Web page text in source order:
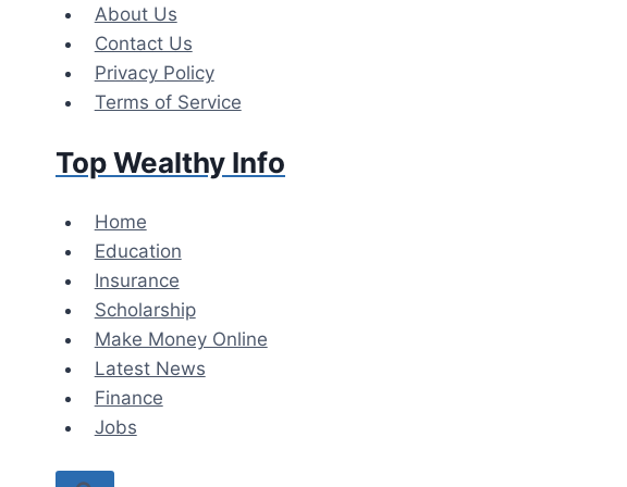
About Us
Contact Us
Privacy Policy
Terms of Service
Top Wealthy Info
Home
Education
Insurance
Scholarship
Make Money Online
Latest News
Finance
Jobs